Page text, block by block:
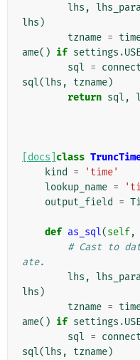
lhs ,
lhs )
tzname =
ame() if settings .
sql =
sql(lhs , tzname)
return sql ,
[docs] class
kind
=
'time'
lookup_name =
output_field
=
def as_sql(self,
# Cast to
ate.
lhs ,
lhs )
tzname =
ame() if settings .
sql =
sql(lhs , tzname)